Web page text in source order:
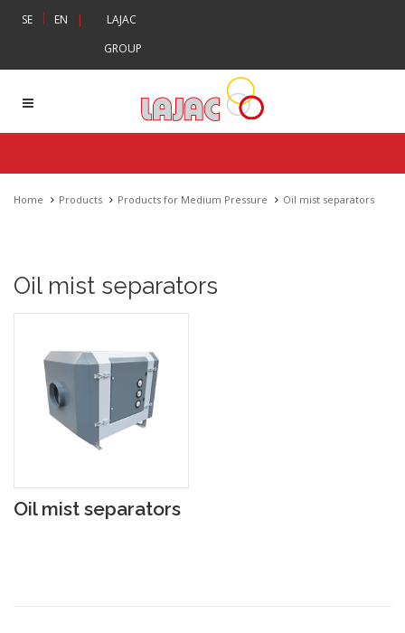
SE | EN |
LAJAC
GROUP
Home Products Products for Medium Pressure Oil mist separators
Oil mist separators
Oil mist separators